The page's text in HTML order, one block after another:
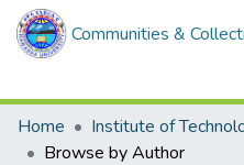
Communities &
Home
Institute of
Browse by Author